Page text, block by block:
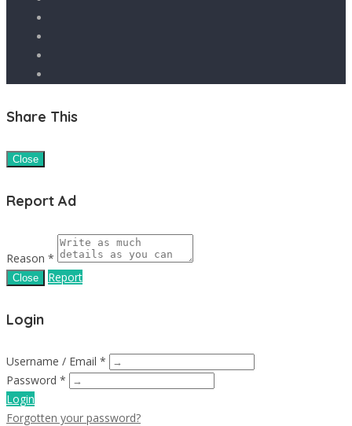
Share This
Close
Report Ad
Reason *
Close Report
Login
Username / Email *
Password *
Login
Forgotten your password?